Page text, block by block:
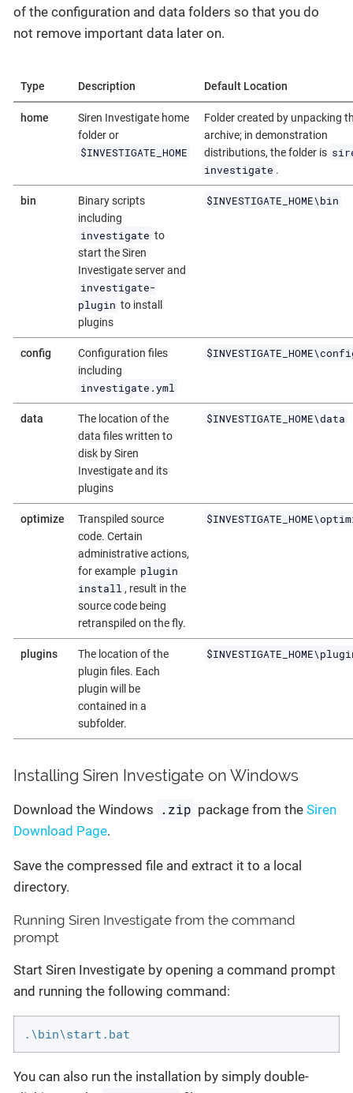
of the configuration and data folders so that you do
not remove important data later on.
Type Description Default Location
home
Siren Investigate home
folder or
$INVESTIGATE_HOME
Folder created by unpacking
archive; in demonstration
distributions, the folder is
investigate .
bin
Binary scripts
including
investigate to
start the Siren
Investigate server and
investigate-
plugin to install
plugins
$INVESTIGATE_HOME\bin
config
Configuration files
including
investigate.yml
data
The location of the
data files written to
disk by Siren
Investigate and its
plugins
$INVESTIGATE_HOME\data
optimize
Transpiled source
code. Certain
administrative actions,
for example plugin
install , result in the
source code being
retranspiled on the fly.
plugins
The location of the
plugin files. Each
plugin will be
contained in a
subfolder.
Installing Siren Investigate on Windows
Download the Windows .zip package from theSiren
Download Page.
Save the compressed file and extract it to a local
directory.
Running Siren Investigate from the command
prompt
Start Siren Investigate by opening a command prompt
and running the following command:
.\bin\start.bat
You can also run the installation by simply double-